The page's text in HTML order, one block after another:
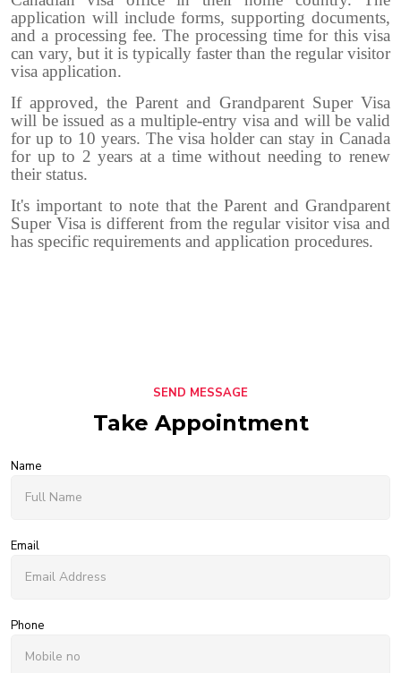
application will include forms, supporting documents,
and a processing fee. The processing time for this visa
can vary, but it is typically faster than the regular visitor
visa application.
If approved, the Parent and Grandparent Super Visa
will be issued as a multiple-entry visa and will be valid
for up to 10 years. The visa holder can stay in Canada
for up to 2 years at a time without needing to renew
their status.
It's important to note that the Parent and Grandparent
Super Visa is different from the regular visitor visa and
has specific requirements and application procedures.
SEND MESSAGE
Take Appointment
Name
Email
Phone